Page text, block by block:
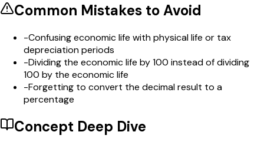
Common Mistakes to Avoid
-Confusing economic life with physical life or tax
depreciation periods
-Dividing the economic life by 100 instead of dividing
100 by the economic life
-Forgetting to convert the decimal result to a
percentage
Concept Deep Dive